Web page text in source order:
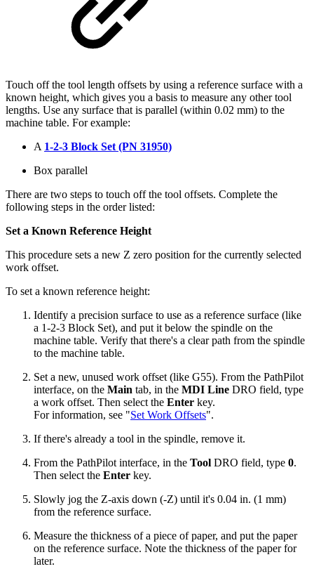
Touch off the tool length offsets by using a reference surface with a
known height, which gives you a basis to measure any other tool
lengths. Use any surface that is parallel (within 0.02 mm) to the
machine table. For example:
A 1-2-3 Block Set (PN 31950)
Box parallel
There are two steps to touch off the tool offsets. Complete the
following steps in the order listed:
Set a Known Reference Height
This procedure sets a new Z zero position for the currently selected
work offset.
To set a known reference height:
Identify a precision surface to use as a reference surface (like
a 1-2-3 Block Set), and put it below the spindle on the
machine table. Verify that there's a clear path from the spindle
to the machine table.
Set a new, unused work offset (like G55). From the PathPilot
interface, on the Main tab, in the MDI Line DRO field, type
a work offset. Then select the Enter key.
For information, see "Set Work Offsets".
If there's already a tool in the spindle, remove it.
From the PathPilot interface, in the Tool DRO field, type 0.
Then select the Enter key.
Slowly jog the Z-axis down (-Z) until it's 0.04 in. (1 mm)
from the reference surface.
Measure the thickness of a piece of paper, and put the paper
on the reference surface. Note the thickness of the paper for
later.